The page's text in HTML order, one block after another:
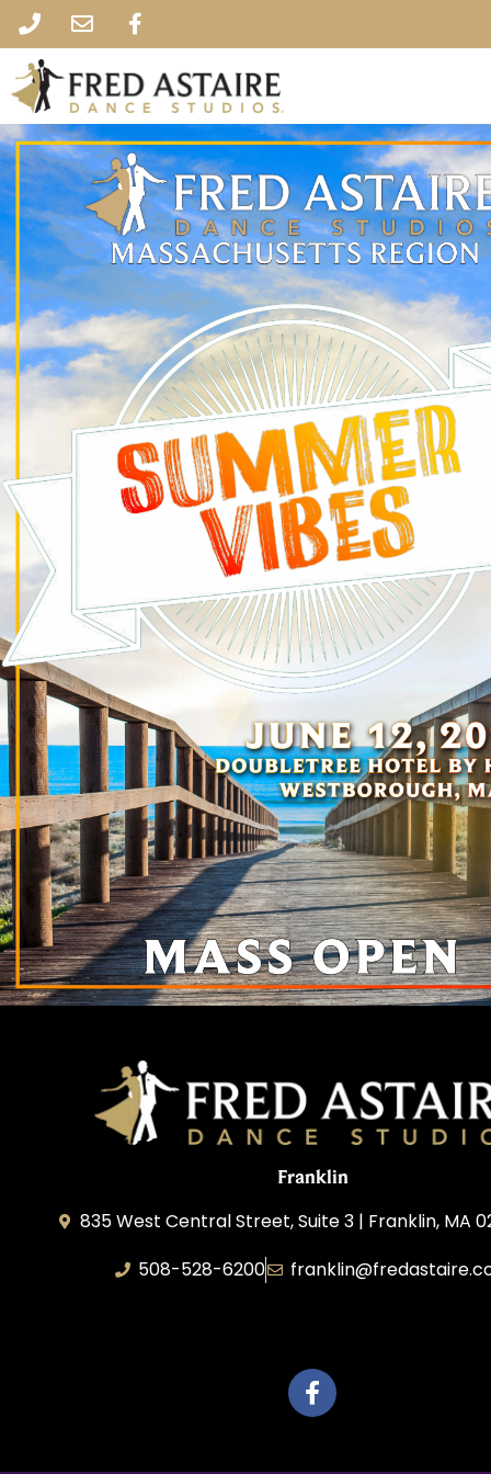
Franklin
835 West Central Street, Suite 3 | Franklin, MA
508-528-6200